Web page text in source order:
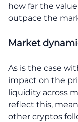
how far the
outpace the
Market
As is the case
impact on the
liquidity across
reflect this,
other cryptos